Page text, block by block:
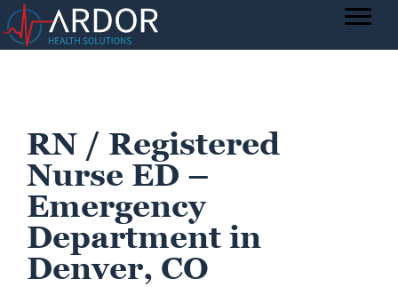
RN / Registered
Nurse ED –
Emergency
Department in
Denver, CO